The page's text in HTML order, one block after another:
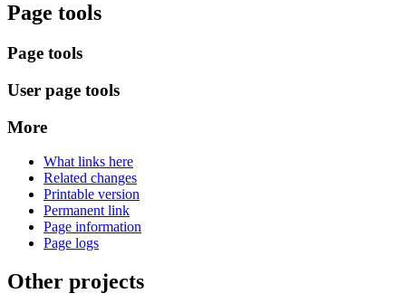
Page tools
Page tools
User page tools
More
What links here
Related changes
Printable version
Permanent link
Page information
Page logs
Other projects